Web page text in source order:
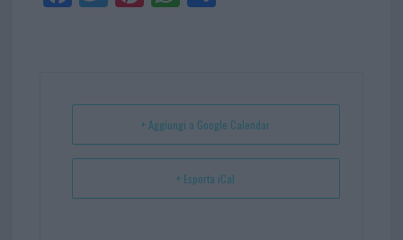
ce itt nt
t
ha
p
+ Aggiungi a Google Calendar
+ Esporta iCal